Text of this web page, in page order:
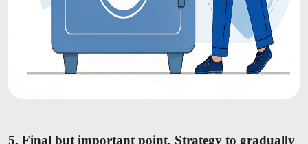
5. Final but important point. Strategy to gradually